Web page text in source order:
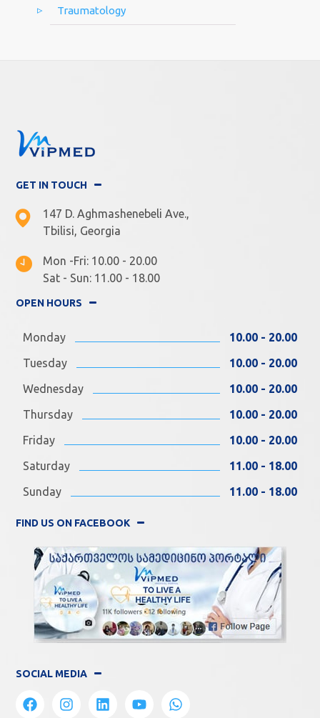
Traumatology
GET IN TOUCH
147 D. Aghmashenebeli Ave.,
Tbilisi, Georgia
Mon -Fri: 10.00 - 20.00
Sat - Sun: 11.00 - 18.00
OPEN HOURS
Monday
10.00 - 20.00
Tuesday
10.00 - 20.00
Wednesday
10.00 - 20.00
Thursday
10.00 - 20.00
Friday
10.00 - 20.00
Saturday
11.00 - 18.00
Sunday
11.00 - 18.00
FIND US ON FACEBOOK
SOCIAL MEDIA